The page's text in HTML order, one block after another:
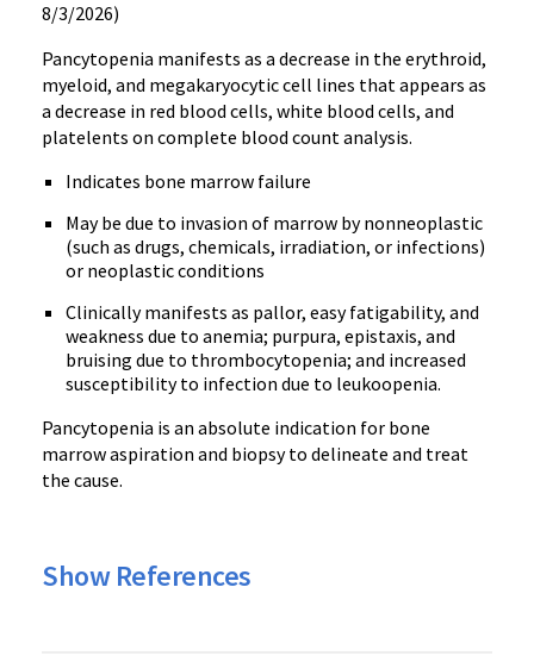
8/3/2026)
Pancytopenia manifests as a decrease in the erythroid,
myeloid, and megakaryocytic cell lines that appears as
a decrease in red blood cells, white blood cells, and
platelents on complete blood count analysis.
Indicates bone marrow failure
May be due to invasion of marrow by nonneoplastic
(such as drugs, chemicals, irradiation, or infections)
or neoplastic conditions
Clinically manifests as pallor, easy fatigability, and
weakness due to anemia; purpura, epistaxis, and
bruising due to thrombocytopenia; and increased
susceptibility to infection due to leukoopenia.
Pancytopenia is an absolute indication for bone
marrow aspiration and biopsy to delineate and treat
the cause.
Show References